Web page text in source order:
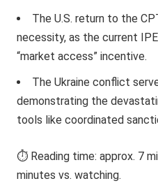
The U.S. return to the
necessity, as the current
“market access” incentive.
The Ukraine conflict
demonstrating the
tools like coordinated
⏱️ Reading time: approx. 7
minutes vs. watching.